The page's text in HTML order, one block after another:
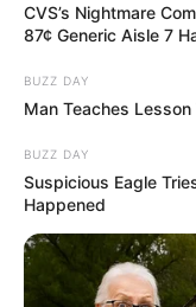
CVS’s Nightmare
87¢ Generic Aisle 7
BUZZ DAY
Man Teaches
BUZZ DAY
Suspicious Eagle
Happened